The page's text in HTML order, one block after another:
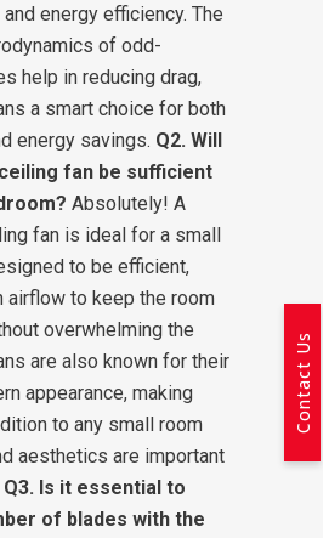
energy efficiency. The
of odd-
help in reducing drag,
a smart choice for both
energy savings. Q2. Will
fan be sufficient
Absolutely! A
fan is ideal for a small
to be efficient,
airflow to keep the room
overwhelming the
are also known for their
appearance, making
to any small room
aesthetics are important
Q3. Is it essential to
of blades with the
Contact Us